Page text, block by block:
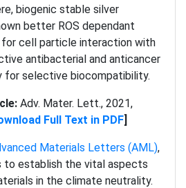
biogenic stable silver
better ROS dependant
cell particle interaction with
antibacterial and anticancer
for selective biocompatibility.
Adv. Mater. Lett., 2021,
Full Text in PDF]
Materials Letters (AML),
to establish the vital aspects
in the climate neutrality.